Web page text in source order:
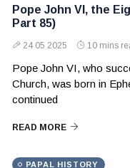
Pope John VI, the
Part 85)
24 05 2025 10 mins
Pope John VI, who
Church, was born in
continued
READ MORE
PAPAL HISTORY